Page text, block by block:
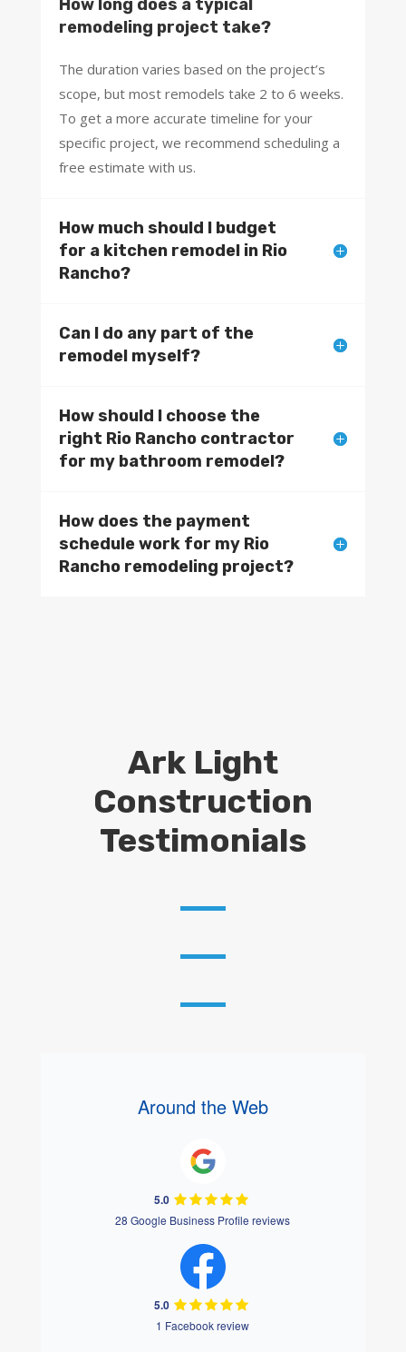
How long does a typical
remodeling project take?
The duration varies based on the project’s
scope, but most remodels take 2 to 6 weeks.
To get a more accurate timeline for your
specific project, we recommend scheduling a
free estimate with us.
How much should I budget
for a kitchen remodel in Rio
Rancho?
Can I do any part of the
remodel myself?
How should I choose the
right Rio Rancho contractor
for my bathroom remodel?
How does the payment
schedule work for my Rio
Rancho remodeling project?
Ark Light
Construction
Testimonials
Around the Web
5.0
28 Google Business Profile reviews
5.0
1 Facebook review